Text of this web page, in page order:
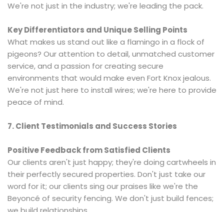
We're not just in the industry; we're leading the pack.
Key Differentiators and Unique Selling Points
What makes us stand out like a flamingo in a flock of
pigeons? Our attention to detail, unmatched customer
service, and a passion for creating secure
environments that would make even Fort Knox jealous.
We're not just here to install wires; we're here to provide
peace of mind.
7. Client Testimonials and Success Stories
Positive Feedback from Satisfied Clients
Our clients aren't just happy; they're doing cartwheels in
their perfectly secured properties. Don't just take our
word for it; our clients sing our praises like we're the
Beyoncé of security fencing. We don't just build fences;